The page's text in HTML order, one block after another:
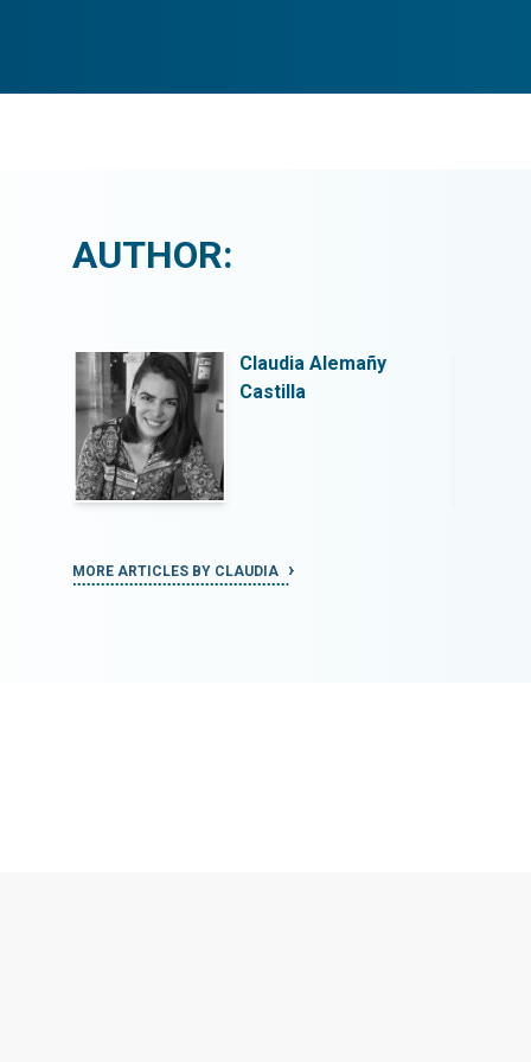
AUTHOR:
Claudia Alemañy
Castilla
MORE ARTICLES BY CLAUDIA